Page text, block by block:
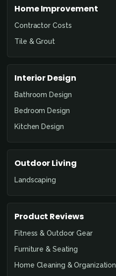
Home Improvement
Contractor Costs
Tile & Grout
Interior Design
Bathroom Design
Bedroom Design
Kitchen Design
Outdoor Living
Landscaping
Product Reviews
Fitness & Outdoor Gear
Furniture & Seating
Home Cleaning & Organization